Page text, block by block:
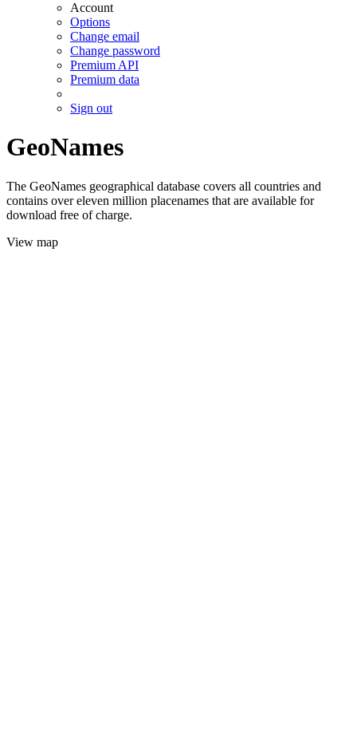
Account
Options
Change email
Change password
Premium API
Premium data
Sign out
GeoNames
The GeoNames geographical database covers all countries and
contains over eleven million placenames that are available for
download free of charge.
View map